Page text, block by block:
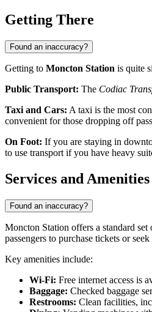
Getting There
Found an inaccuracy?
Getting to Moncton Station is quite
Public Transport: The Codiac
Taxi and Cars: A taxi is the most
convenient for those dropping off
On Foot: If you are staying in
to use transport if you have heavy
Services and Amenities
Found an inaccuracy?
Moncton Station offers a standard
passengers to purchase tickets or seek
Key amenities include:
Wi-Fi: Free internet access is
Baggage: Checked baggage
Restrooms: Clean facilities,